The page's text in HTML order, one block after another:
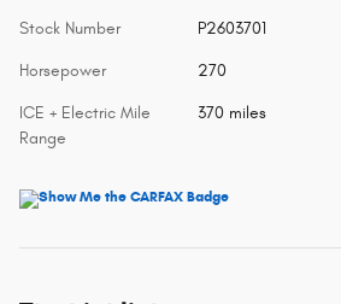
Stock Number P2603701
Horsepower 270
ICE + Electric Mile
Range
370 miles